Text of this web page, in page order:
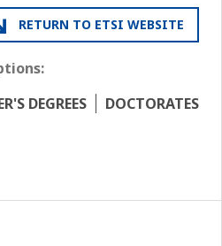
RETURN TO ETSI WEBSITE
DEGREES DOCTORATES